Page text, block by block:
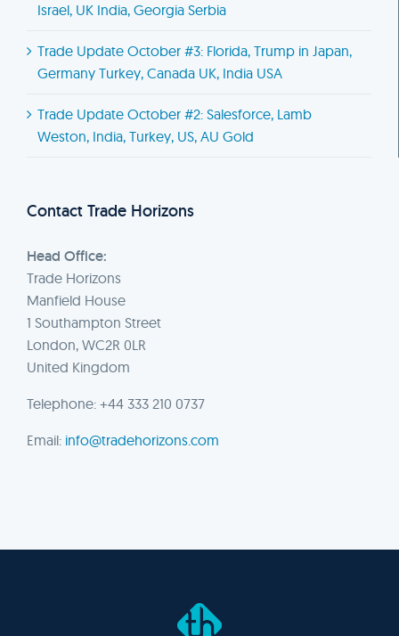
Israel, UK India, Georgia Serbia
Trade Update October #3: Florida, Trump in Japan,
Germany Turkey, Canada UK, India USA
Trade Update October #2: Salesforce, Lamb
Weston, India, Turkey, US, AU Gold
Contact Trade Horizons
Head Office:
Trade Horizons
Manfield House
1 Southampton Street
London, WC2R 0LR
United Kingdom
Telephone: +44 333 210 0737
Email: info@tradehorizons.com